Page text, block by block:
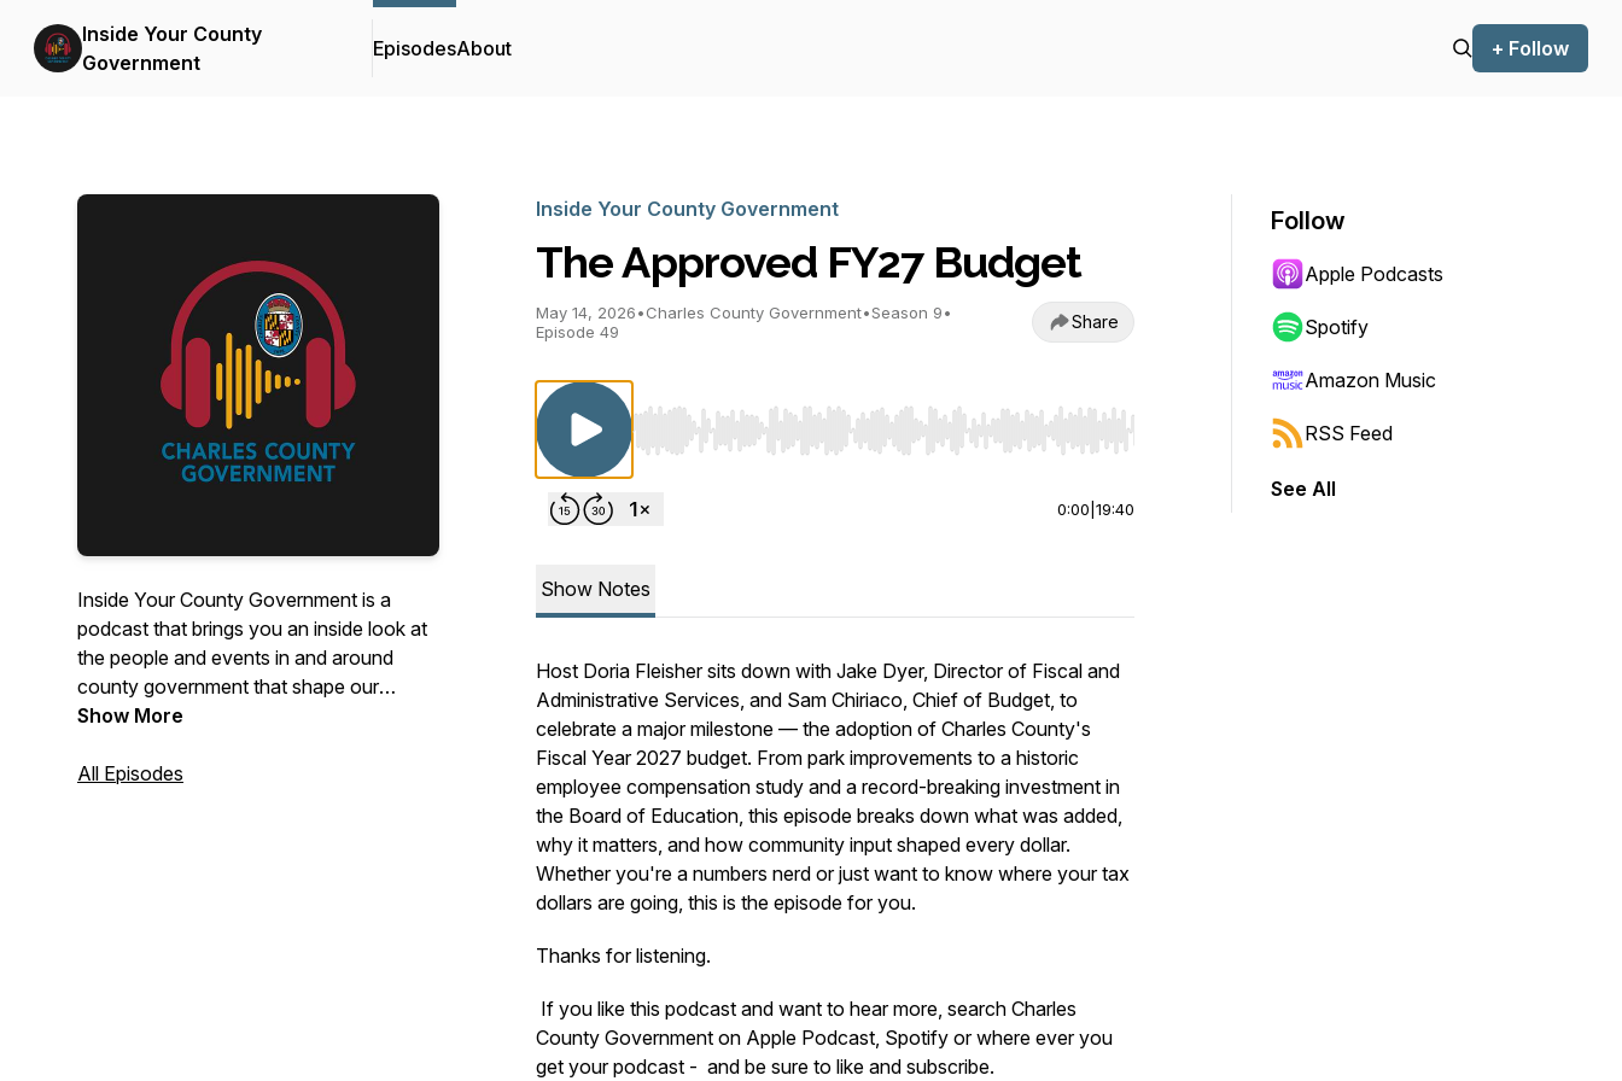
Inside Your County
Government
EpisodesAbout + Follow
Inside Your County Government is a
podcast that brings you an inside look at
the people and events in and around
county government that shape our
Charles County.
Show More
All Episodes
Inside Your County Government
The Approved FY27 Budget
May 14, 2026•Charles County Government•Season 9•
Episode 49
Share
Use Left/Right to seek, Home/End to jump to start or end. Hold shift to jump forward or backward.
0:00 19:40
Show Notes
Host Doria Fleisher sits down with Jake Dyer, Director of Fiscal and
Administrative Services, and Sam Chiriaco, Chief of Budget, to
celebrate a major milestone — the adoption of Charles County's
Fiscal Year 2027 budget. From park improvements to a historic
employee compensation study and a record-breaking investment in
the Board of Education, this episode breaks down what was added,
why it matters, and how community input shaped every dollar.
Whether you're a numbers nerd or just want to know where your tax
dollars are going, this is the episode for you.
Thanks for listening.
If you like this podcast and want to hear more, search Charles
County Government on Apple Podcast, Spotify or where ever you
get your podcast - and be sure to like and subscribe.
Follow
Apple Podcasts
Spotify
Amazon Music
RSS Feed
See All